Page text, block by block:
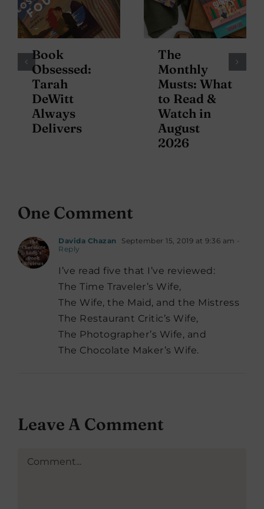
Book
Obsessed:
Tarah
DeWitt
Always
Delivers
The
Monthly
Musts: What
to Read &
Watch in
August
2026
One Comment
Davida Chazan September 15, 2019 at 9:36 am -
Reply
I’ve read five that I’ve reviewed:
The Time Traveler’s Wife,
The Wife, the Maid, and the Mistress
The Restaurant Critic’s Wife,
The Photographer’s Wife, and
The Chocolate Maker’s Wife.
Leave A Comment
Comment